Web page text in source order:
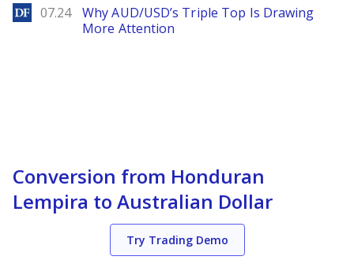
DailyForex
07.24
Why AUD/USD’s Triple Top Is Drawing
More Attention
Conversion from Honduran
Lempira to Australian Dollar
Try Trading Demo